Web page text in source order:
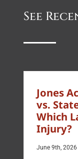
See
Jones
vs.
Which
Injury?
June 9th, 2026